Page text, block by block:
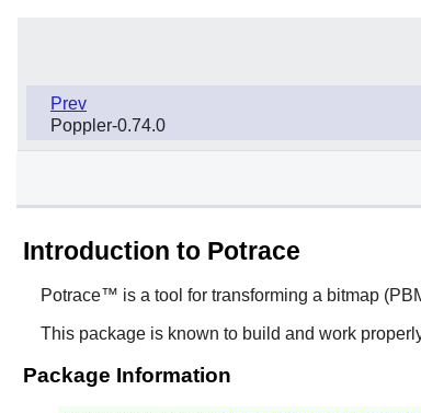
Prev
Poppler-0.74.0
Introduction to Potrace
Potrace™ is a tool for transforming a bitmap
This package is known to build and work
Package Information